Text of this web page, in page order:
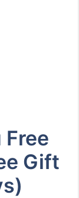
Free
Gift